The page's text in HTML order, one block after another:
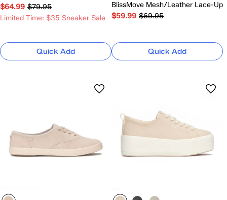
$64.99 $79.95
Limited Time: $35 Sneaker Sale
Quick Add
BlissMove Mesh/Leather Lace-Up
$59.99 $69.95
Quick Add